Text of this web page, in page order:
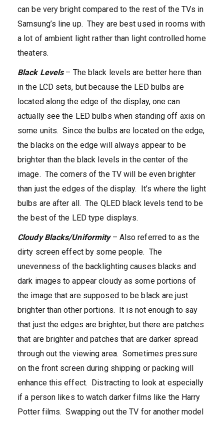
can be very bright compared to the rest of the TVs in
Samsung’s line up. They are best used in rooms with
a lot of ambient light rather than light controlled home
theaters.
Black Levels– The black levels are better here than
in the LCD sets, but because the LED bulbs are
located along the edge of the display, one can
actually see the LED bulbs when standing off axis on
some units. Since the bulbs are located on the edge,
the blacks on the edge will always appear to be
brighter than the black levels in the center of the
image. The corners of the TV will be even brighter
than just the edges of the display. It’s where the light
bulbs are after all. The QLED black levels tend to be
the best of the LED type displays.
Cloudy Blacks/Uniformity– Also referred to as the
dirty screen effect by some people. The
unevenness of the backlighting causes blacks and
dark images to appear cloudy as some portions of
the image that are supposed to be black are just
brighter than other portions. It is not enough to say
that just the edges are brighter, but there are patches
that are brighter and patches that are darker spread
through out the viewing area. Sometimes pressure
on the front screen during shipping or packing will
enhance this effect. Distracting to look at especially
if a person likes to watch darker films like the Harry
Potter films. Swapping out the TV for another model